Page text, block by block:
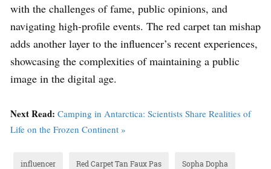
with the challenges of fame, public opinions, and
navigating high-profile events. The red carpet tan mishap
adds another layer to the influencer’s recent experiences,
showcasing the complexities of maintaining a public
image in the digital age.
Next Read: Camping in Antarctica: Scientists Share Realities of
Life on the Frozen Continent »
influencer Red Carpet Tan Faux Pas Sopha Dopha